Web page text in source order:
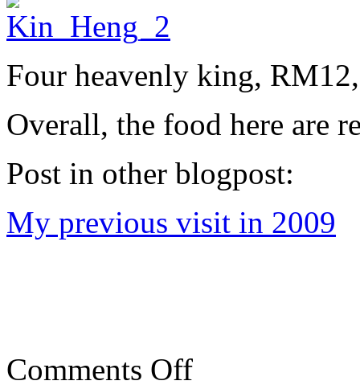
Four heavenly king,
Overall, the food here are
Post in other blogpost:
My previous visit in 2009
Comments Offon
Kin